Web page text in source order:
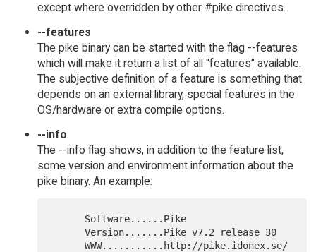
except where overridden by other #pike directives.
--features
The pike binary can be started with the flag --features
which will make it return a list of all "features" available.
The subjective definition of a feature is something that
depends on an external library, special features in the
OS/hardware or extra compile options.
--info
The --info flag shows, in addition to the feature list,
some version and environment information about the
pike binary. An example:
      Version.......Pike v7.2 release 30
      WWW...........http://pike.idonex.se/